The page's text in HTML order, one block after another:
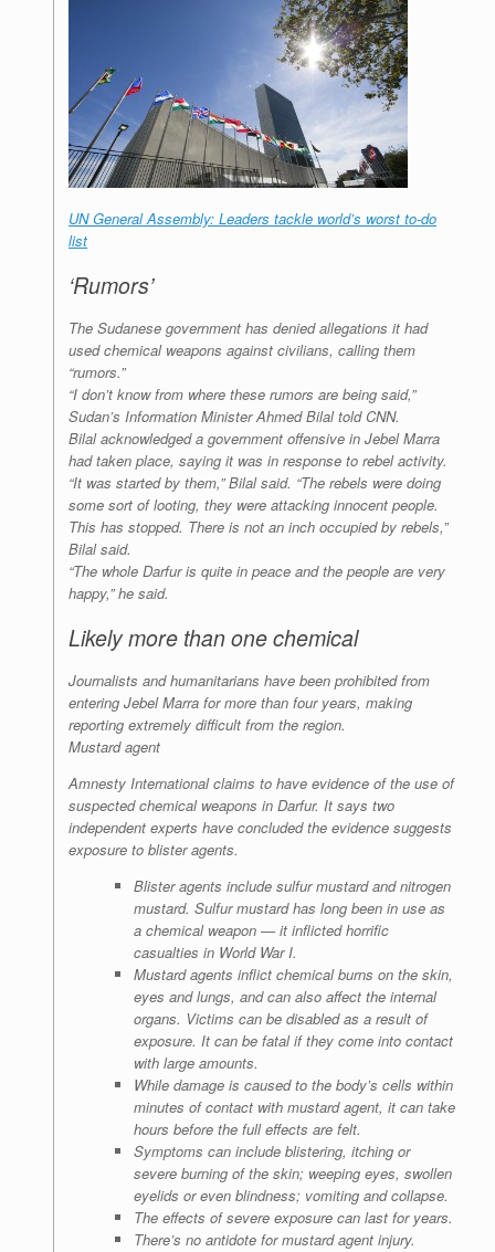
UN General Assembly: Leaders tackle world’s worst to-do
list
‘Rumors’
The Sudanese government has denied allegations it had
used chemical weapons against civilians, calling them
“rumors.”
“I don’t know from where these rumors are being said,”
Sudan’s Information Minister Ahmed Bilal told CNN.
Bilal acknowledged a government offensive in Jebel Marra
had taken place, saying it was in response to rebel activity.
“It was started by them,” Bilal said. “The rebels were doing
some sort of looting, they were attacking innocent people.
This has stopped. There is not an inch occupied by rebels,”
Bilal said.
“The whole Darfur is quite in peace and the people are very
happy,” he said.
Likely more than one chemical
Journalists and humanitarians have been prohibited from
entering Jebel Marra for more than four years, making
reporting extremely difficult from the region.
Mustard agent
Amnesty International claims to have evidence of the use of
suspected chemical weapons in Darfur. It says two
independent experts have concluded the evidence suggests
exposure to blister agents.
Blister agents include sulfur mustard and nitrogen
mustard. Sulfur mustard has long been in use as
a chemical weapon — it inflicted horrific
casualties in World War I.
Mustard agents inflict chemical burns on the skin,
eyes and lungs, and can also affect the internal
organs. Victims can be disabled as a result of
exposure. It can be fatal if they come into contact
with large amounts.
While damage is caused to the body’s cells within
minutes of contact with mustard agent, it can take
hours before the full effects are felt.
Symptoms can include blistering, itching or
severe burning of the skin; weeping eyes, swollen
eyelids or even blindness; vomiting and collapse.
The effects of severe exposure can last for years.
There’s no antidote for mustard agent injury.